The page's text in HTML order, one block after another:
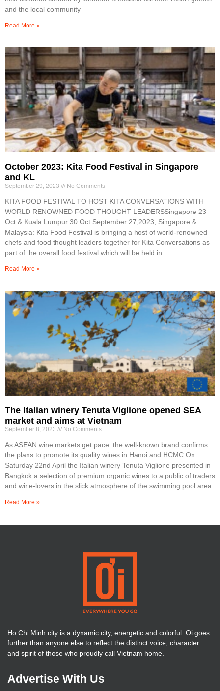
and the local community
Read More »
October 2023: Kita Food Festival in Singapore
and KL
September 29, 2023 No Comments
KITA FOOD FESTIVAL TO HOST KITA CONVERSATIONS WITH
WORLD RENOWNED FOOD THOUGHT LEADERSSingapore 23
Oct & Kuala Lumpur 30 Oct September 27,2023, Singapore &
Malaysia: Kita Food Festival is bringing a host of world-renowned
chefs and food thought leaders together for Kita Conversations as
part of the overall food festival which will be held in
Read More »
The Italian winery Tenuta Viglione opened SEA
market and aims at Vietnam
September 8, 2023 No Comments
As ASEAN wine markets get pace, the well-known brand confirms
the plans to promote its quality wines in Hanoi and HCMC On
Saturday 22nd April the Italian winery Tenuta Viglione presented in
Bangkok a selection of premium organic wines to a public of traders
and wine-lovers in the slick atmosphere of the swimming pool area
Read More »
Ho Chi Minh city is a dynamic city, energetic and colorful. Oi goes
further than anyone else to reflect the distinct voice, character
and spirit of those who proudly call Vietnam home.
Advertise With Us